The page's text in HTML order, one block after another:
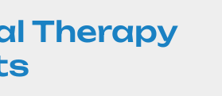
Therapy